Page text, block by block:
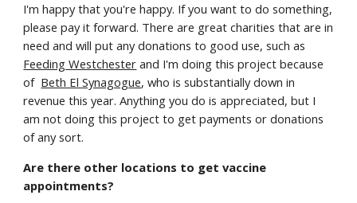
I'm happy that you're happy. If you want to do something,
please pay it forward. There are great charities that are in
need and will put any donations to good use, such as
Feeding Westchester and I'm doing this project because
of Beth El Synagogue, who is substantially down in
revenue this year. Anything you do is appreciated, but I
am not doing this project to get payments or donations
of any sort.
Are there other locations to get vaccine
appointments?